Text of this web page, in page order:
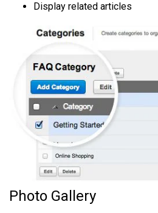
Display related articles
Photo Gallery